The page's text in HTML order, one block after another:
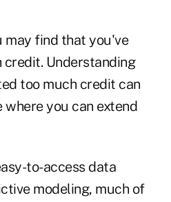
may find that you've
credit. Understanding
too much credit can
you can extend
to-access data
modeling, much of